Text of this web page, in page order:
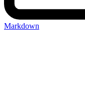
Markdown